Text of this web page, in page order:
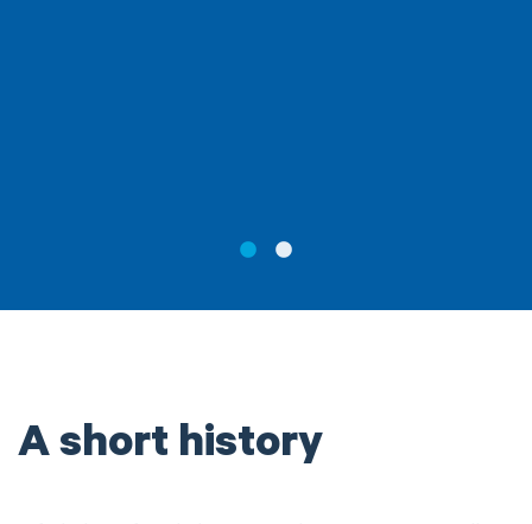
A short history